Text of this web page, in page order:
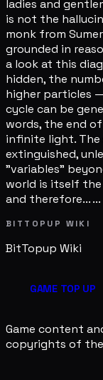
ladies and
is not the
monk from
grounded in
a look at this
hidden, the
higher particles
cycle can be
words, the end
infinite light. The
extinguished,
"variables"
world is itself
and therefore... ...
BITTOPUP WIKI
BitTopup Wiki
GAME TOP UP
Game content
copyrights of